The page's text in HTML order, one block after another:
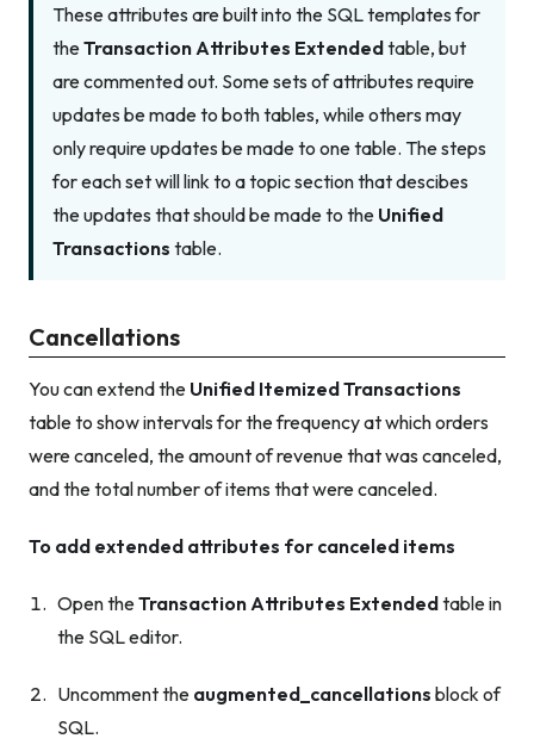
These attributes are built into the SQL templates for
theTransaction Attributes Extendedtable, but
are commented out. Some sets of attributes require
updates be made to both tables, while others may
only require updates be made to one table. The steps
for each set will link to a topic section that descibes
the updates that should be made to the Unified
Transactions table.
Cancellations
You can extend the Unified Itemized Transactions
table to show intervals for the frequency at which orders
were canceled, the amount of revenue that was canceled,
and the total number of items that were canceled.
To add extended attributes for canceled items
Open theTransaction Attributes Extendedtable in
the SQL editor.
Uncomment the augmented_cancellations block of
SQL.